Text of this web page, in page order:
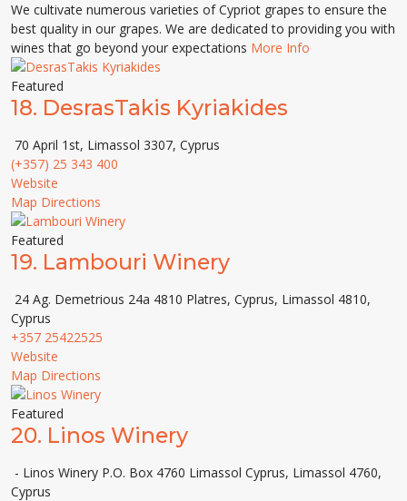
We cultivate numerous varieties of Cypriot grapes to ensure the
best quality in our grapes. We are dedicated to providing you with
wines that go beyond your expectations More Info
Featured
18. DesrasTakis Kyriakides
70 April 1st, Limassol 3307, Cyprus
(+357) 25 343 400
Website
Map Directions
Featured
19. Lambouri Winery
24 Ag. Demetrious 24a 4810 Platres, Cyprus, Limassol 4810,
Cyprus
+357 25422525
Website
Map Directions
Featured
20. Linos Winery
- Linos Winery P.O. Box 4760 Limassol Cyprus, Limassol 4760,
Cyprus